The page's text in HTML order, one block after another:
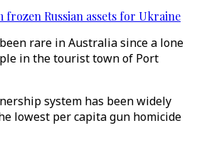
frozen Russian assets for Ukraine
rare in Australia since a lone
in the tourist town of Port
system has been widely
lowest per capita gun homicide